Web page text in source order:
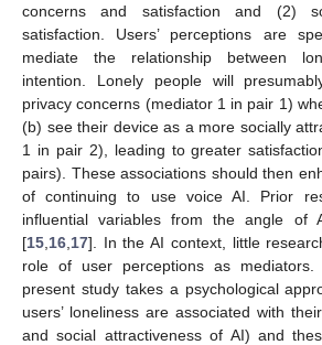
concerns and satisfaction and (2)
satisfaction. Users’ perceptions are
mediate the relationship between
intention. Lonely people will
privacy concerns (mediator 1 in pair 1)
(b) see their device as a more socially
1 in pair 2), leading to greater
pairs). These associations should then
of continuing to use voice AI. Prior
influential variables from the angle of
[15 16 17]. In the AI context, little
role of user perceptions as
present study takes a psychological
users’ loneliness are associated with
and social attractiveness of AI) and